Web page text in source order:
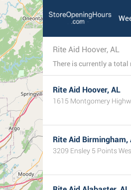
Rite Aid Hoover, AL
Rite Aid Hoover, AL
1615 Montgomery
Rite Aid Birmingham,
3209 Ensley 5 Points